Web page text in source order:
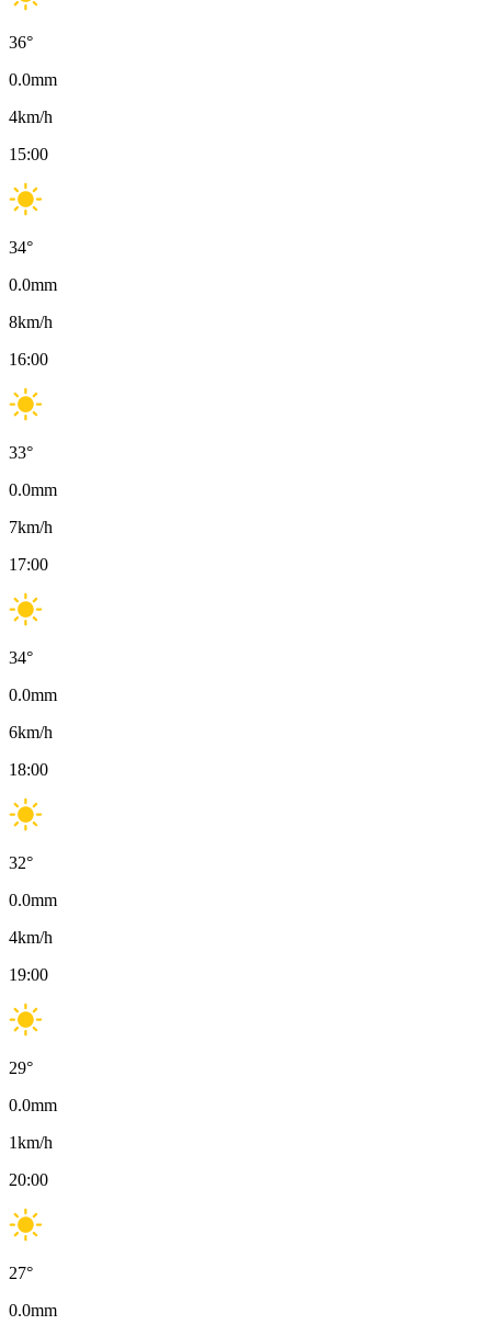
36°
0.0mm
4km/h
15:00
34°
0.0mm
8km/h
16:00
33°
0.0mm
7km/h
17:00
34°
0.0mm
6km/h
18:00
32°
0.0mm
4km/h
19:00
29°
0.0mm
1km/h
20:00
27°
0.0mm